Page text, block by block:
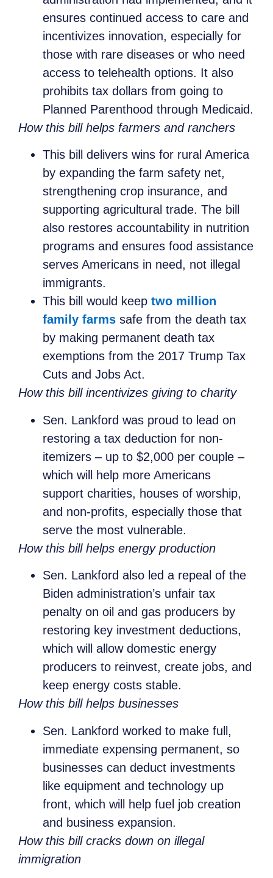
ensures continued access to care and
incentivizes innovation, especially for
those with rare diseases or who need
access to telehealth options. It also
prohibits tax dollars from going to
Planned Parenthood through Medicaid.
How this bill helps farmers and ranchers
This bill delivers wins for rural America
by expanding the farm safety net,
strengthening crop insurance, and
supporting agricultural trade. The bill
also restores accountability in nutrition
programs and ensures food assistance
serves Americans in need, not illegal
immigrants.
This bill would keep two million
family farms safe from the death tax
by making permanent death tax
exemptions from the 2017 Trump Tax
Cuts and Jobs Act.
How this bill incentivizes giving to charity
Sen. Lankford was proud to lead on
restoring a tax deduction for non-
itemizers – up to $2,000 per couple –
which will help more Americans
support charities, houses of worship,
and non-profits, especially those that
serve the most vulnerable.
How this bill helps energy production
Sen. Lankford also led a repeal of the
Biden administration’s unfair tax
penalty on oil and gas producers by
restoring key investment deductions,
which will allow domestic energy
producers to reinvest, create jobs, and
keep energy costs stable.
How this bill helps businesses
Sen. Lankford worked to make full,
immediate expensing permanent, so
businesses can deduct investments
like equipment and technology up
front, which will help fuel job creation
and business expansion.
How this bill cracks down on illegal
immigration